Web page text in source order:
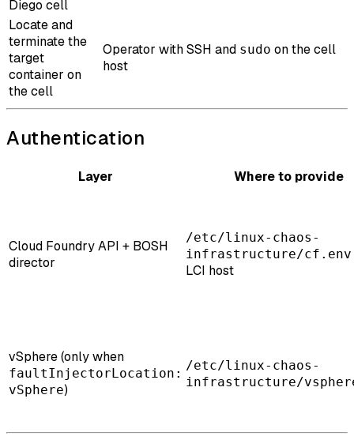
Diego cell
Locate and
terminate the
target
container on
the cell
Operator with SSH and sudo on the cell
host
Authentication
Layer Where to provide
Cloud Foundry API + BOSH
director
/etc/linux-chaos-
infrastructure/cf.env
LCI host
vSphere (only when
faultInjectorLocation:
vSphere)
/etc/linux-chaos-
infrastructure/